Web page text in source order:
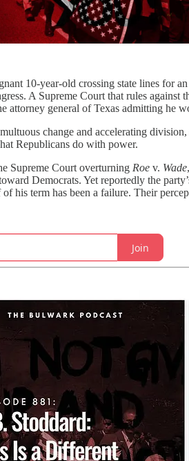
10-year-old crossing state lines for
A Supreme Court that rules
attorney general of Texas admitting he
change and accelerating
Republicans do with power.
Supreme Court overturning Roe v. Wade
Democrats. Yet reportedly the
of his term has been a failure. Their
Join